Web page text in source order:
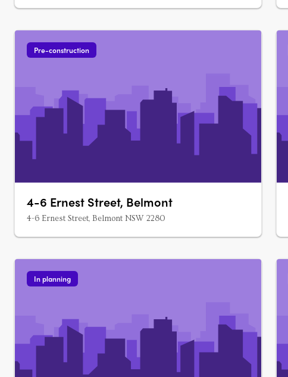
Pre-construction
4-6 Ernest Street, Belmont
4-6 Ernest Street, Belmont NSW 2280
In planning